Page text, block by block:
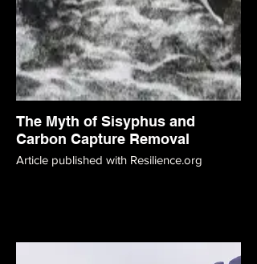
The Myth of Sisyphus and
Carbon Capture Removal
Article published with Resilience.org